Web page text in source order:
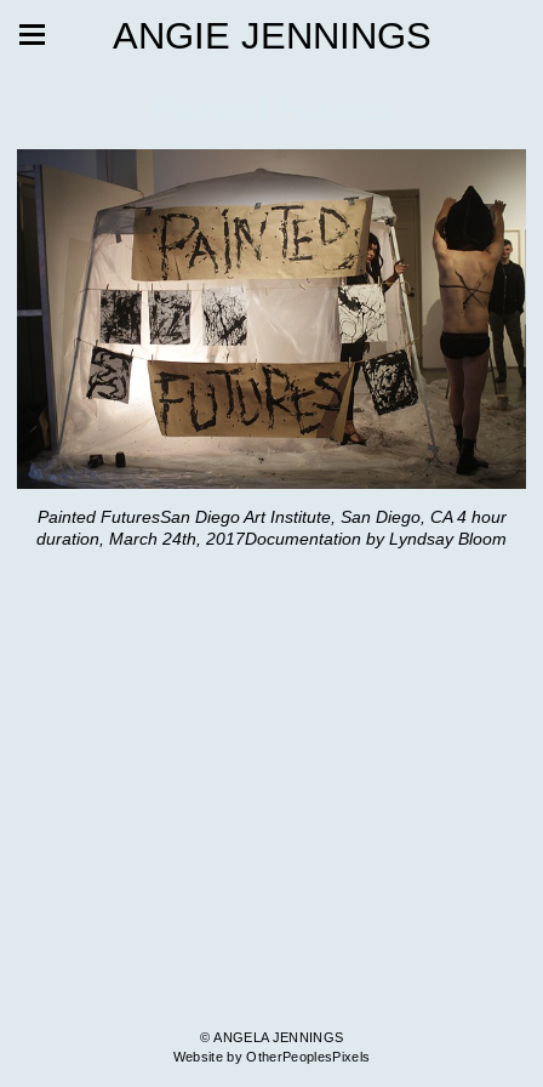
ANGIE JENNINGS
Painted FuturesSan Diego Art Institute, San Diego, CA 4 hour
duration, March 24th, 2017Documentation by Lyndsay Bloom
© ANGELA JENNINGS
Website by OtherPeoplesPixels